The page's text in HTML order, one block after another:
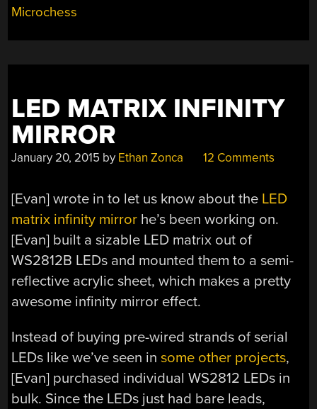
Microchess
LED MATRIX INFINITY
MIRROR
January 20, 2015 by Ethan Zonca 12 Comments
[Evan] wrote in to let us know about the LED
matrix infinity mirror he’s been working on.
[Evan] built a sizable LED matrix out of
WS2812B LEDs and mounted them to a semi-
reflective acrylic sheet, which makes a pretty
awesome infinity mirror effect.
Instead of buying pre-wired strands of serial
LEDs like we’ve seen insome other projects,
[Evan] purchased individual WS2812 LEDs in
bulk. Since the LEDs just had bare leads,